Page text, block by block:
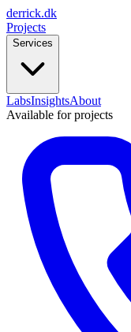
derrick.dk
Projects
Services
LabsInsightsAbout
Available for projects